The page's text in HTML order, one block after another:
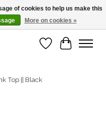
WishlistCart
Top || Black
of cookies to help us make this
More on cookies »